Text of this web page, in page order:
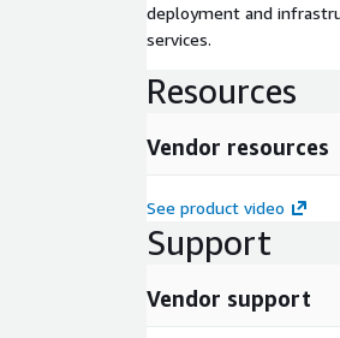
deployment and
services.
Resources
Vendor resources
See product video
Support
Vendor support